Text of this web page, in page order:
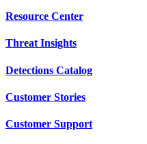
Resource Center
Threat Insights
Detections Catalog
Customer Stories
Customer Support